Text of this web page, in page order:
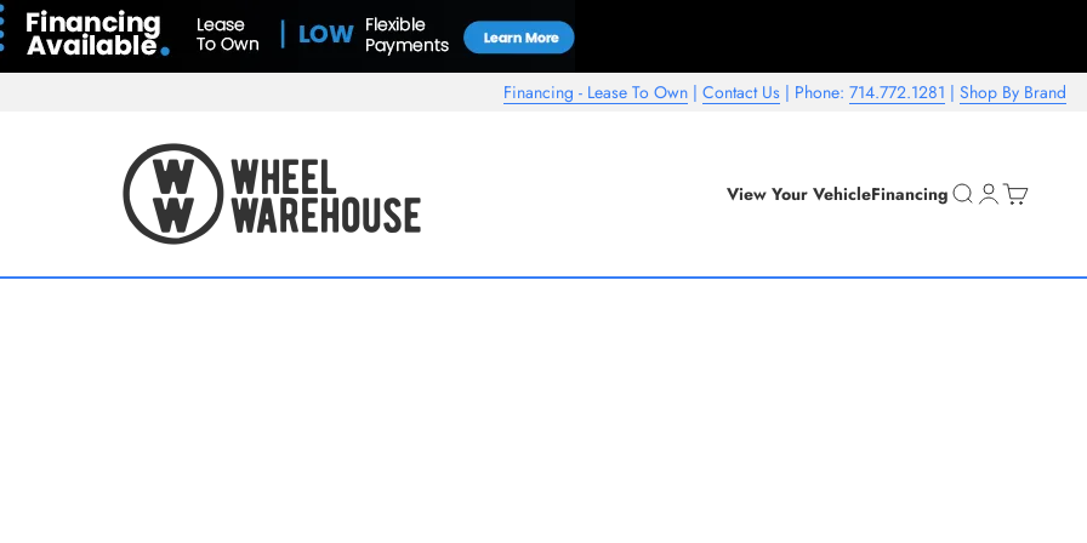
Financing - Lease To Own | Contact Us | Phone: 714.772.1281 | Shop By Brand
Wheel Warehouse
View Your VehicleFinancing Open search
Open account
Open cart